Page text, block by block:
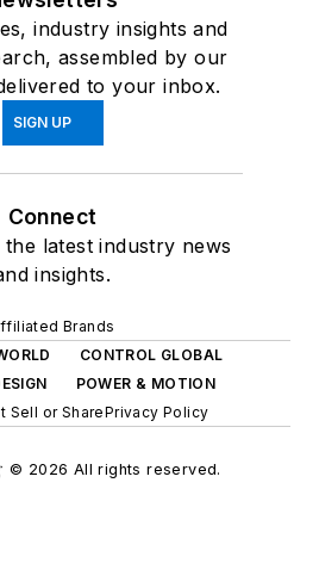
industry insights and
assembled by our
to your inbox.
SIGN UP
Connect
latest industry news
insights.
Brands
CONTROL GLOBAL
POWER & MOTION
Sell or SharePrivacy Policy
© 2026 All rights reserved.